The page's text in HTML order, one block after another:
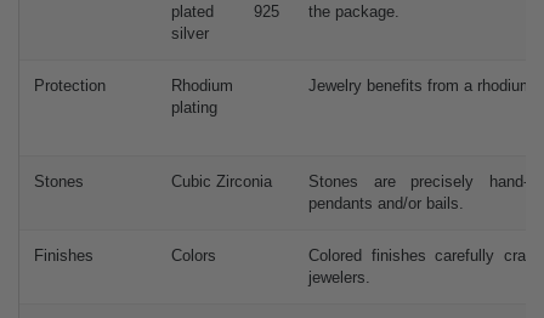
plated 925
silver
the package.
Protection
Rhodium
plating
Jewelry benefits from a rhodium
Stones Cubic Zirconia
Stones are precisely hand-
pendants and/or bails.
Finishes Colors
Colored finishes carefully
jewelers.